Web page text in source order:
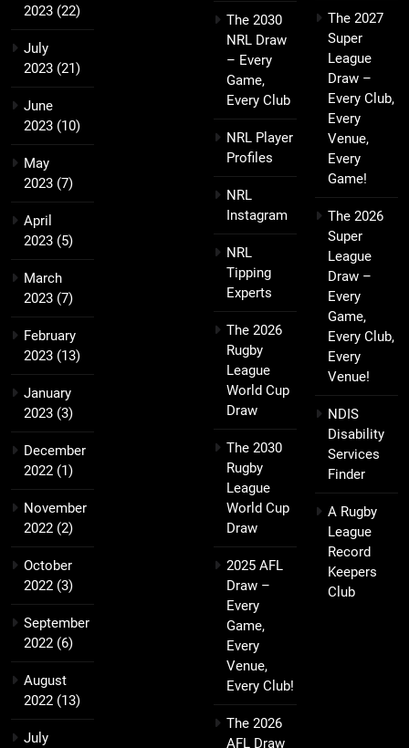
2023 (22)
July
2023 (21)
June
2023 (10)
May
2023 (7)
April
2023 (5)
March
2023 (7)
February
2023 (13)
January
2023 (3)
December
2022 (1)
November
2022 (2)
October
2022 (3)
September
2022 (6)
August
2022 (13)
July
The 2030
NRL Draw
– Every
Game,
Every Club
NRL Player
Profiles
NRL
Instagram
NRL
Tipping
Experts
The 2026
Rugby
League
World Cup
Draw
The 2030
Rugby
League
World Cup
Draw
2025 AFL
Draw –
Every
Game,
Every
Venue,
Every Club!
The 2026
AFL Draw
The 2027
Super
League
Draw –
Every Club,
Every
Venue,
Every
Game!
The 2026
Super
League
Draw –
Every
Game,
Every Club,
Every
Venue!
NDIS
Disability
Services
Finder
A Rugby
League
Record
Keepers
Club